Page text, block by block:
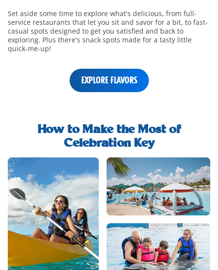
Set aside some time to explore what's delicious, from full-
service restaurants that let you sit and savor for a bit, to fast-
casual spots designed to get you satisfied and back to
exploring. Plus there's snack spots made for a tasty little
quick-me-up!
EXPLORE FLAVORS
excursions-How to Make the Most of
Celebration Key
excursions-
and-
rentals